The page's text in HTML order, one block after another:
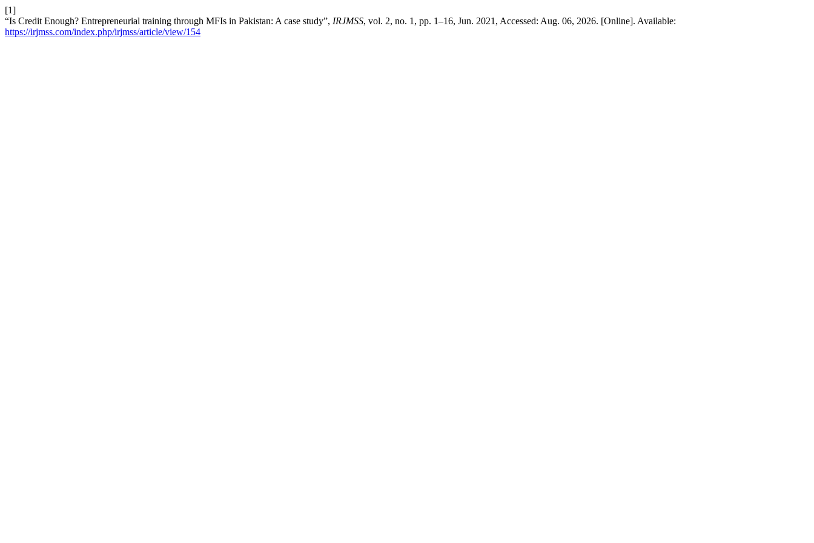
[1]
“Is Credit Enough? Entrepreneurial training through MFIs in Pakistan: A case study”, IRJMSS, vol. 2, no. 1, pp. 1–16, Jun. 2021, Accessed: Aug. 06, 2026. [Online]. Available:
https://irjmss.com/index.php/irjmss/article/view/154